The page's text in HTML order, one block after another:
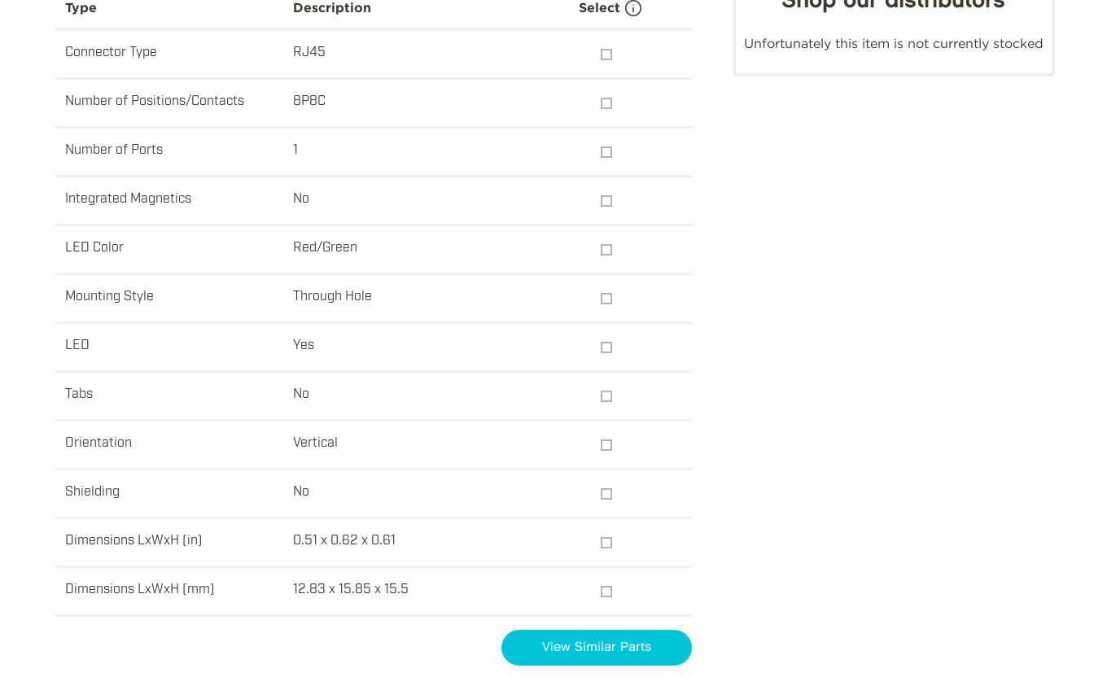
Type Description Select
Connector Type RJ45
Number of Positions/Contacts 8P8C
Number of Ports 1
Integrated Magnetics No
LED Color Red/Green
Mounting Style Through Hole
LED Yes
Tabs No
Orientation Vertical
Shielding No
Dimensions LxWxH (in) 0.51 x 0.62 x 0.61
Dimensions LxWxH (mm) 12.83 x 15.85 x 15.5
View Similar Parts
Unfortunately this item is not currently stocked